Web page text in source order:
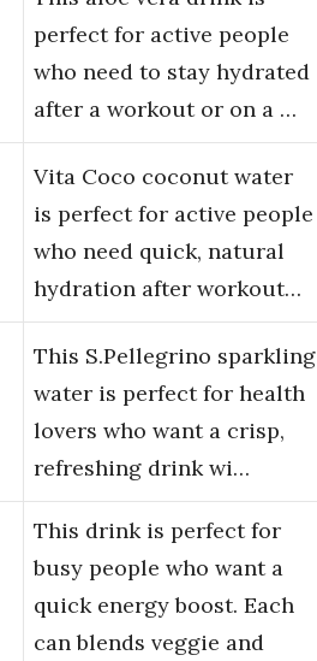
perfect for active people
who need to stay hydrated
after a workout or on a …
Vita Coco coconut water
is perfect for active people
who need quick, natural
hydration after workout…
This S.Pellegrino sparkling
water is perfect for health
lovers who want a crisp,
refreshing drink wi…
This drink is perfect for
busy people who want a
quick energy boost. Each
can blends veggie and